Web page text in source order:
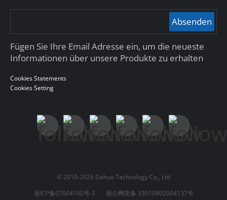
Absenden
Fügen Sie Ihre Email Adresse ein, um die neueste
Informationen über unsere Produkte zu erhalten
Cookies Statements
Cookies Setting
© 2010-2026 Dahua Technology Co., Ltd
浙ICP备07004180号-3
浙公网安备 33010802004137号